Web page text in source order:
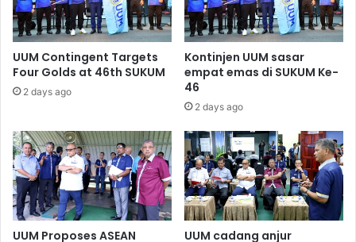
UUM Contingent Targets
Four Golds at 46th SUKUM
2 days ago
Kontinjen UUM sasar
empat emas di SUKUM Ke-
46
2 days ago
UUM Proposes ASEAN UUM cadang anjur